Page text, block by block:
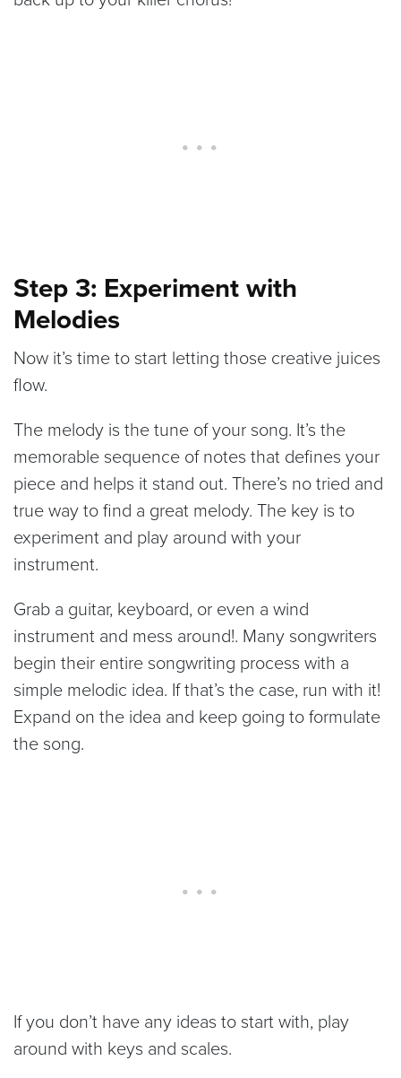
Step 3: Experiment with
Melodies
Now it’s time to start letting those creative juices
flow.
The melody is the tune of your song. It’s the
memorable sequence of notes that defines your
piece and helps it stand out. There’s no tried and
true way to find a great melody. The key is to
experiment and play around with your
instrument.
Grab a guitar, keyboard, or even a wind
instrument and mess around!. Many songwriters
begin their entire songwriting process with a
simple melodic idea. If that’s the case, run with it!
Expand on the idea and keep going to formulate
the song.
If you don’t have any ideas to start with, play
around with keys and scales.